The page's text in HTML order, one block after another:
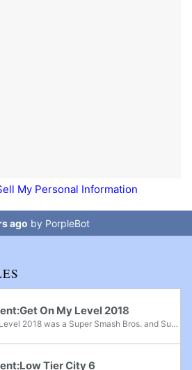
My Personal Information
ago by PorpleBot
On My Level 2018
Get On My Level 2018 was a Super Smash Bros. and Super Smash Bros. Melee major, Super Smash Bros. Brawl superregional, and Super Smash Bros. for Wii U supermajor held from May 18th-20th, 2018 in Mississauga, Ontario and the fifth edition of the Get...
Tier City 6